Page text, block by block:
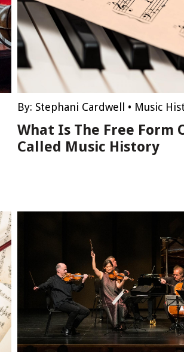
By: Stephani Cardwell • Music
What Is The Free Form
Called Music History